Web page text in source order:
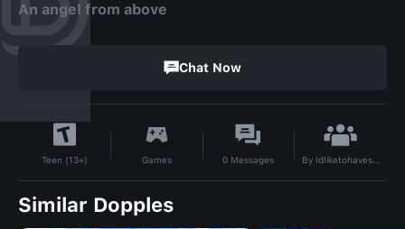
An angel from above
Chat Now
Teen (13+) Games 0 Messages By Idliketohavesexwithawoman
Similar Dopples